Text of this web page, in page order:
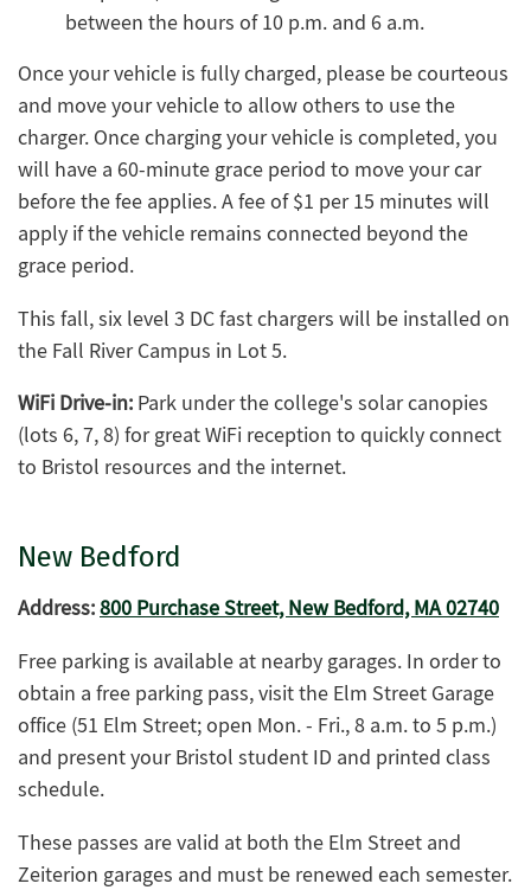
between the hours of 10 p.m. and 6 a.m.
Once your vehicle is fully charged, please be courteous
and move your vehicle to allow others to use the
charger. Once charging your vehicle is completed, you
will have a 60-minute grace period to move your car
before the fee applies. A fee of $1 per 15 minutes will
apply if the vehicle remains connected beyond the
grace period.
This fall, six level 3 DC fast chargers will be installed on
the Fall River Campus in Lot 5.
WiFi Drive-in: Park under the college's solar canopies
(lots 6, 7, 8) for great WiFi reception to quickly connect
to Bristol resources and the internet.
New Bedford
Address:800 Purchase Street, New Bedford, MA 02740
Free parking is available at nearby garages. In order to
obtain a free parking pass, visit the Elm Street Garage
office (51 Elm Street; open Mon. - Fri., 8 a.m. to 5 p.m.)
and present your Bristol student ID and printed class
schedule.
These passes are valid at both the Elm Street and
Zeiterion garages and must be renewed each semester.